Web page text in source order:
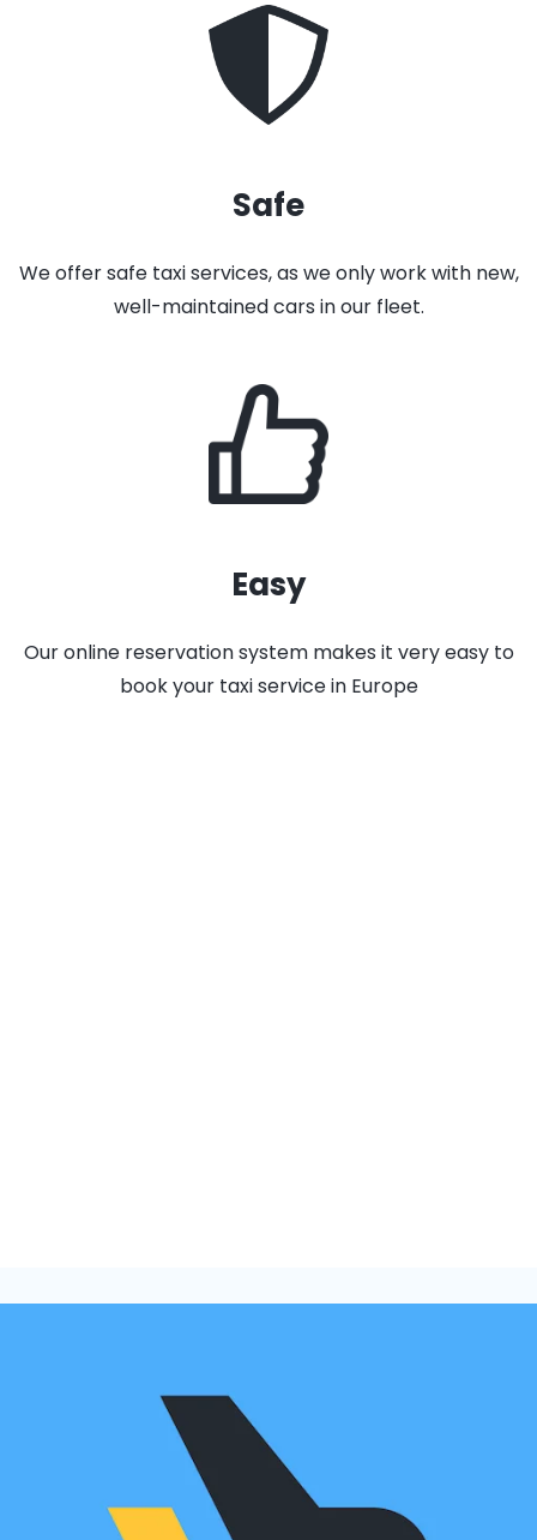
Safe
We offer safe taxi services, as we only work with new,
well-maintained cars in our fleet.
Easy
Our online reservation system makes it very easy to
book your taxi service in Europe